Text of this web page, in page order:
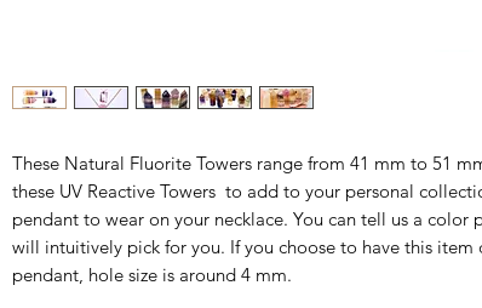
These Natural Fluorite Towers range from 41 mm to 51
these UV Reactive Towers to add to your personal
pendant to wear on your necklace. You can tell us a color
will intuitively pick for you. If you choose to have this item
pendant, hole size is around 4 mm.